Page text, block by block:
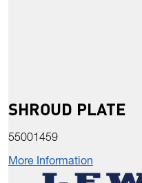
SHROUD PLATE
55001459
More Information